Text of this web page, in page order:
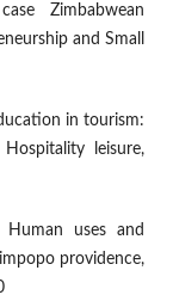
Zimbabwean
and Small
in tourism:
leisure,
Human uses and
providence,